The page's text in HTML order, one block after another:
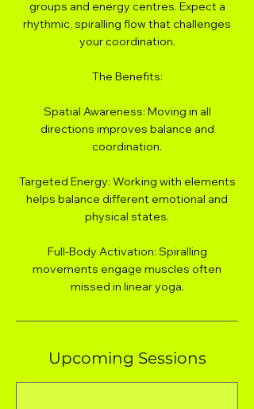
groups and energy centres. Expect a
rhythmic, spiralling flow that challenges
your coordination.
The Benefits:
Spatial Awareness: Moving in all
directions improves balance and
coordination.
Targeted Energy: Working with elements
helps balance different emotional and
physical states.
Full-Body Activation: Spiralling
movements engage muscles often
missed in linear yoga.
Upcoming Sessions